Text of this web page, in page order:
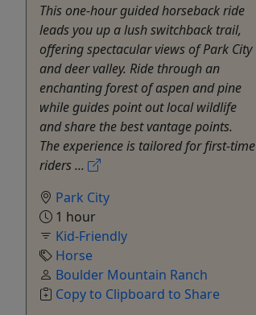
This one-hour guided horseback ride
leads you up a lush switchback trail,
offering spectacular views of Park City
and deer valley. Ride through an
enchanting forest of aspen and pine
while guides point out local wildlife
and share the best vantage points.
The experience is tailored for first-time
riders ...
Park City
1 hour
Kid-Friendly
Horse
Boulder Mountain Ranch
Copy to Clipboard to Share